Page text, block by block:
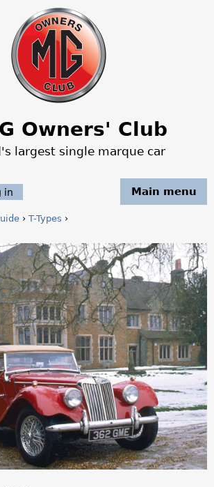
Jump to navigation
Owners' Club
largest single marque car
Main menu
in
› T-Types ›